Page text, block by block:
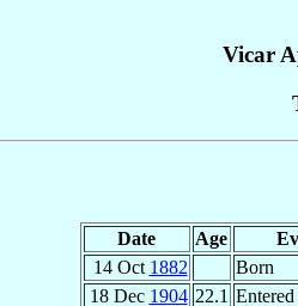
Vicar
Date Age
14 Oct 1882
Born
18 Dec 1904 22.1 Entered